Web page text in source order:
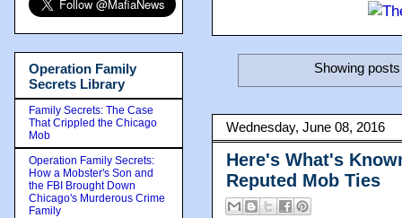
Showing
Wednesday, June 08, 2016
Here's What's
Reputed Mob Ties
Operation Family
Secrets Library
Family Secrets: The Case
That Crippled the Chicago
Mob
Operation Family Secrets:
How a Mobster's Son and
the FBI Brought Down
Chicago's Murderous Crime
Family